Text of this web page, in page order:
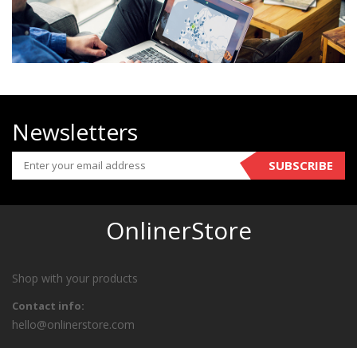
Newsletters
SUBSCRIBE
OnlinerStore
Shop with your products
Contact info:
hello@onlinerstore.com